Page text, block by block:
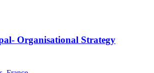
Organisational Strategy